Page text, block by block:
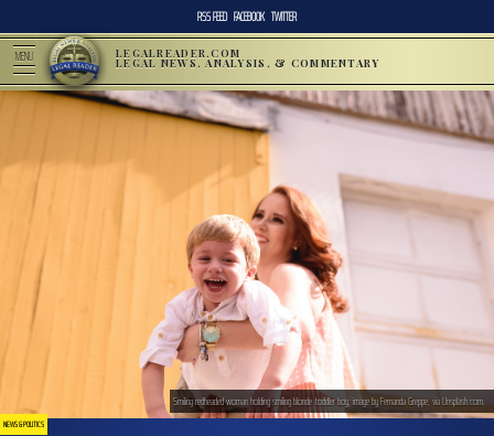
RSS FEED FACEBOOK TWITTER
MENU LEGALREADER.COM
LEGAL NEWS, ANALYSIS, & COMMENTARY
NEWS & POLITICS
Smiling redheaded woman holding smiling blonde toddler boy; image by Fernanda Greppe, via Unsplash.com.